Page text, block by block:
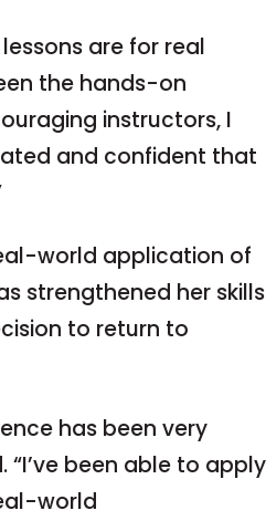
are for real
the hands-on
instructors, I
and confident that
world application of
strengthened her skills
to return to
has been very
“I’ve been able to apply
world